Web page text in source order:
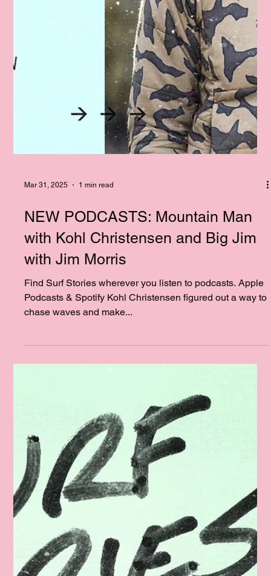
Mar 31, 2025 1 min read
NEW PODCASTS: Mountain Man
with Kohl Christensen and Big Jim
with Jim Morris
chase waves and make...